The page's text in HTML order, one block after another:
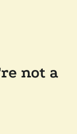
not a